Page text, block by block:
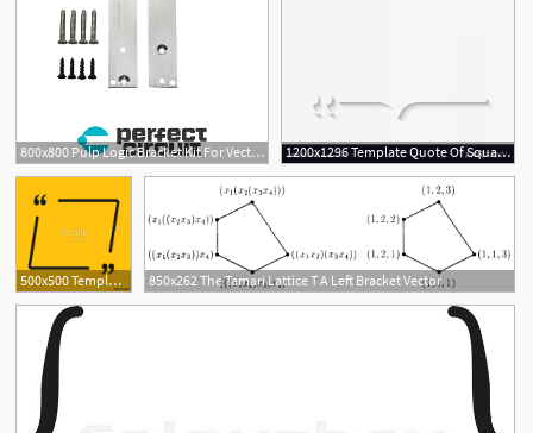
800x800 Pulp Logic Bracket Kit For Vector T Strut Rails Reverb 1200x1296 Template Quote Of Square With Bracket Vector Geekchicpro
500x500 Template Vector Quote Square Bracket Empty Frame Stock Image 850x262 The Tamari Lattice T A Left Bracket Vector